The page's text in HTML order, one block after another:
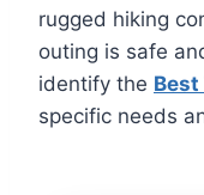
rugged hiking
outing is safe
identify the Best
specific needs